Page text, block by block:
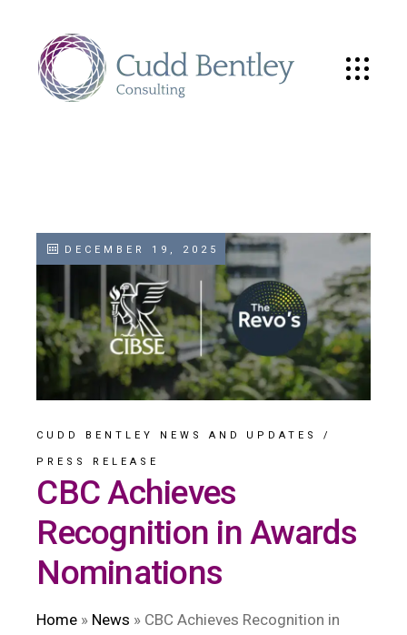
DECEMBER 19, 2025
CUDD BENTLEY NEWS AND UPDATES /
PRESS RELEASE
CBC Achieves
Recognition in Awards
Nominations
Home » News » CBC Achieves Recognition in